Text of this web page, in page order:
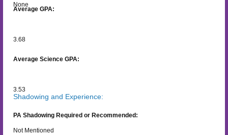
None
Average GPA:
3.68
Average Science GPA:
3.53
Shadowing and Experience:
PA Shadowing Required or Recommended:
Not Mentioned